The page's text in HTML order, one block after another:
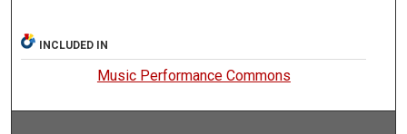
INCLUDED IN
Music Performance Commons